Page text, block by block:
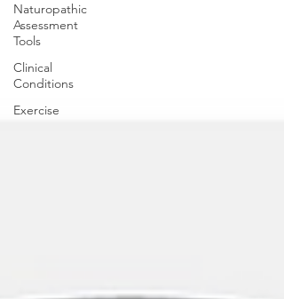
Naturopathic
Assessment
Tools
Clinical
Conditions
Exercise